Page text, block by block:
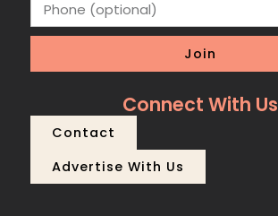
Join
Connect With Us
Contact
Advertise With Us